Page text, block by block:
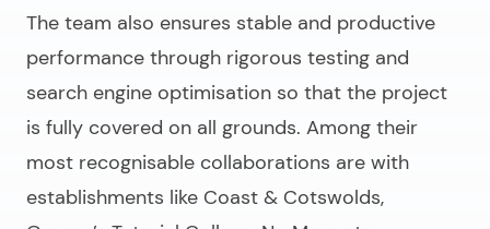
The team also ensures stable and productive
performance through rigorous testing and
search engine optimisation so that the project
is fully covered on all grounds. Among their
most recognisable collaborations are with
establishments like Coast & Cotswolds,